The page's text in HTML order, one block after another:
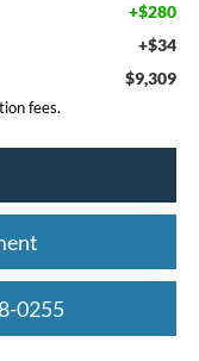
+$280
+$34
$9,309
fees.
0255